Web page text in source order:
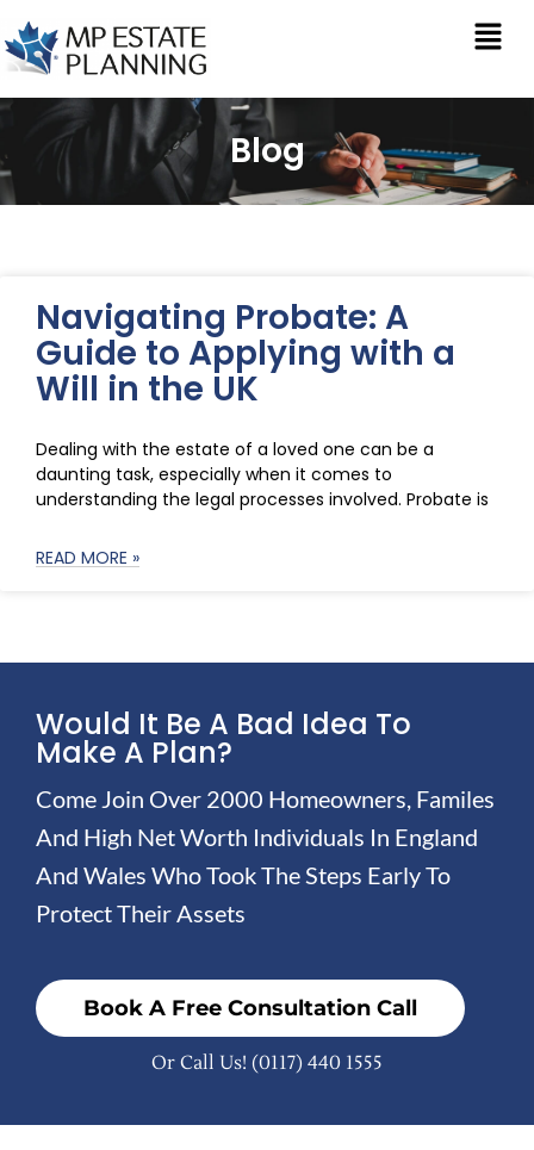
Blog
Navigating Probate: A
Guide to Applying with a
Will in the UK
Dealing with the estate of a loved one can be a
daunting task, especially when it comes to
understanding the legal processes involved. Probate is
READ MORE »
Would It Be A Bad Idea To
Make A Plan?
Come Join Over 2000 Homeowners, Familes
And High Net Worth Individuals In England
And Wales Who Took The Steps Early To
Protect Their Assets
Book A Free Consultation Call
Or Call Us! (0117) 440 1555